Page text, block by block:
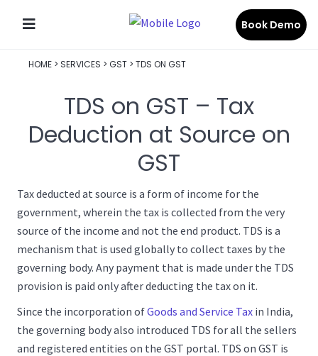
Book Demo
HOME > SERVICES > GST > TDS ON GST
TDS on GST – Tax
Deduction at Source on
GST
Tax deducted at source is a form of income for the
government, wherein the tax is collected from the very
source of the income and not the end product. TDS is a
mechanism that is used globally to collect taxes by the
governing body. Any payment that is made under the TDS
provision is paid only after deducting the tax on it.
Since the incorporation ofGoods and Service Tax in India,
the governing body also introduced TDS for all the sellers
and registered entities on the GST portal. TDS on GST is